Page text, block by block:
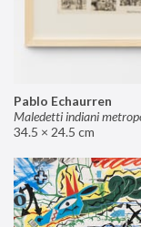
Pablo Echaurren
34.5 × 24.5 cm